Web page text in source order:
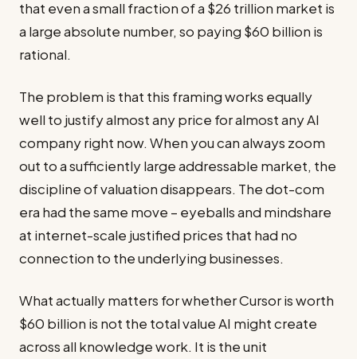
that even a small fraction of a $26 trillion market is
a large absolute number, so paying $60 billion is
rational.
The problem is that this framing works equally
well to justify almost any price for almost any AI
company right now. When you can always zoom
out to a sufficiently large addressable market, the
discipline of valuation disappears. The dot-com
era had the same move – eyeballs and mindshare
at internet-scale justified prices that had no
connection to the underlying businesses.
What actually matters for whether Cursor is worth
$60 billion is not the total value AI might create
across all knowledge work. It is the unit